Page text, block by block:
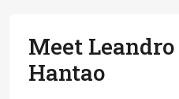
Meet
Hantao